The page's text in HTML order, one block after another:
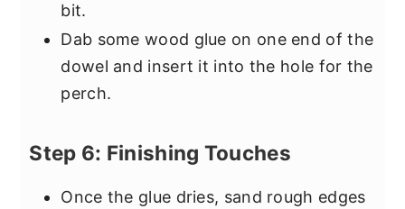
bit.
Dab some wood glue on one end of the
dowel and insert it into the hole for the
perch.
Step 6: Finishing Touches
Once the glue dries, sand rough edges